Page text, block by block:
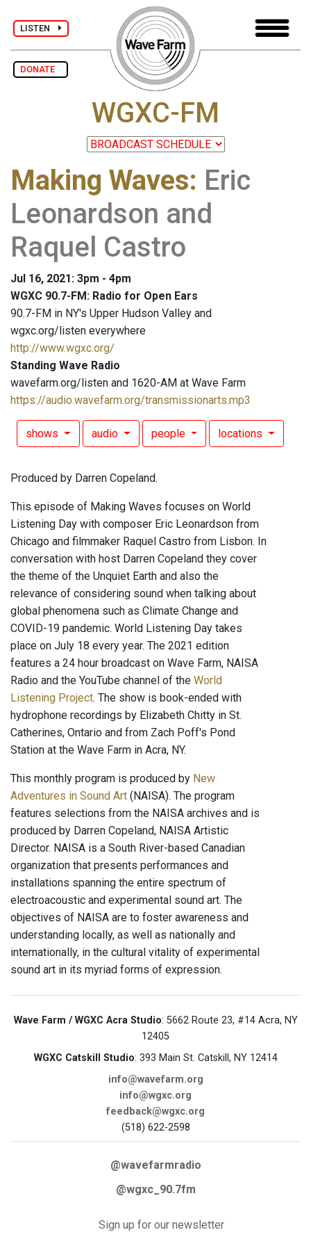
LISTEN
DONATE
WGXC-FM
Making Waves: Eric
Leonardson and
Raquel Castro
Jul 16, 2021: 3pm - 4pm
WGXC 90.7-FM: Radio for Open Ears
90.7-FM in NY's Upper Hudson Valley and
wgxc.org/listen everywhere
http://www.wgxc.org/
Standing Wave Radio
wavefarm.org/listen and 1620-AM at Wave Farm
https://audio.wavefarm.org/transmissionarts.mp3
shows audio people locations
Produced by Darren Copeland.
This episode of Making Waves focuses on World
Listening Day with composer Eric Leonardson from
Chicago and filmmaker Raquel Castro from Lisbon. In
conversation with host Darren Copeland they cover
the theme of the Unquiet Earth and also the
relevance of considering sound when talking about
global phenomena such as Climate Change and
COVID-19 pandemic. World Listening Day takes
place on July 18 every year. The 2021 edition
features a 24 hour broadcast on Wave Farm, NAISA
Radio and the YouTube channel of the World
Listening Project. The show is book-ended with
hydrophone recordings by Elizabeth Chitty in St.
Catherines, Ontario and from Zach Poff's Pond
Station at the Wave Farm in Acra, NY.
This monthly program is produced by New
Adventures in Sound Art (NAISA). The program
features selections from the NAISA archives and is
produced by Darren Copeland, NAISA Artistic
Director. NAISA is a South River-based Canadian
organization that presents performances and
installations spanning the entire spectrum of
electroacoustic and experimental sound art. The
objectives of NAISA are to foster awareness and
understanding locally, as well as nationally and
internationally, in the cultural vitality of experimental
sound art in its myriad forms of expression.
Wave Farm / WGXC Acra Studio: 5662 Route 23, #14 Acra, NY
12405
WGXC Catskill Studio: 393 Main St. Catskill, NY 12414
info@wavefarm.org
info@wgxc.org
feedback@wgxc.org
(518) 622-2598
@wavefarmradio
@wgxc_90.7fm
Sign up for our newsletter